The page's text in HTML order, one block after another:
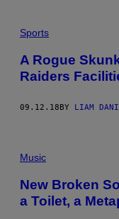
Sports
A Rogue
Raiders
09.12.18 BY LIAM
Music
New Broken
a Toilet, a